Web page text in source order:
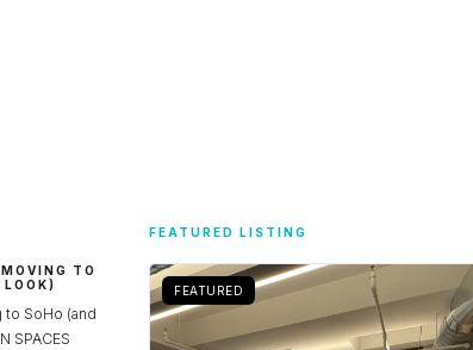
TO
LOOK)
to SoHo (and
SPACES
FEATURED LISTING
FEATURED